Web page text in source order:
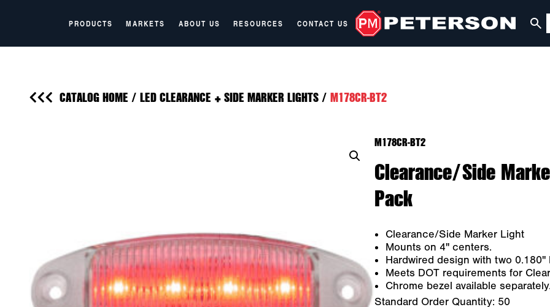
PRODUCTS MARKETS ABOUT US RESOURCES CONTACT US
CATALOG HOME / LED CLEARANCE + SIDE MARKER LIGHTS/ M178CR-BT2
M178CR-BT2
Clearance/Side
Pack
Clearance/Side Marker Light
Mounts on 4" centers.
Hardwired design with two 0.180"
Meets DOT requirements for
Chrome bezel available
Standard Order Quantity: 50